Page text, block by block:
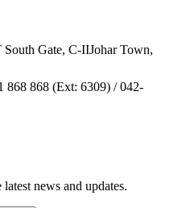
Gate, C-IIJohar Town,
868 868 (Ext: 6309) / 042-
news and updates.